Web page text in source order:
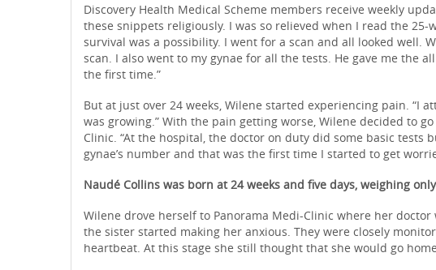
Discovery Health Medical Scheme members receive weekly
these snippets religiously. I was so relieved when I read the 25-
survival was a possibility. I went for a scan and all looked well.
scan. I also went to my gynae for all the tests. He gave me the
the first time.”
But at just over 24 weeks, Wilene started experiencing pain. “I
was growing.” With the pain getting worse, Wilene decided to
Clinic. “At the hospital, the doctor on duty did some basic tests
gynae’s number and that was the first time I started to get
Naudé Collins was born at 24 weeks and five days, weighing
Wilene drove herself to Panorama Medi-Clinic where her
the sister started making her anxious. They were closely
heartbeat. At this stage she still thought that she would go